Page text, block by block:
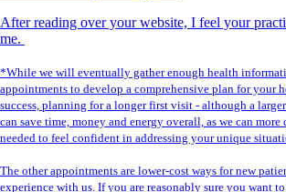
After reading over your website, I feel your
me.
*While we will eventually gather enough health
appointments to develop a comprehensive plan for your
success, planning for a longer first visit - although a
can save time, money and energy overall, as we can
needed to feel confident in addressing your unique
The other appointments are lower-cost ways for new
experience with us. If you are reasonably sure you want